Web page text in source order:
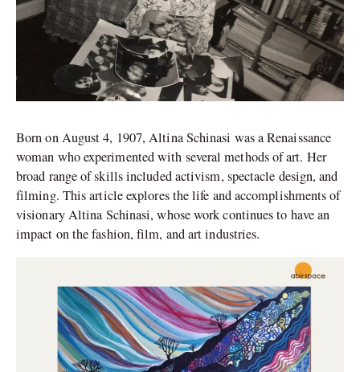
Born on August 4, 1907, Altina Schinasi was a Renaissance
woman who experimented with several methods of art. Her
broad range of skills included activism, spectacle design, and
filming. This article explores the life and accomplishments of
visionary Altina Schinasi, whose work continues to have an
impact on the fashion, film, and art industries.